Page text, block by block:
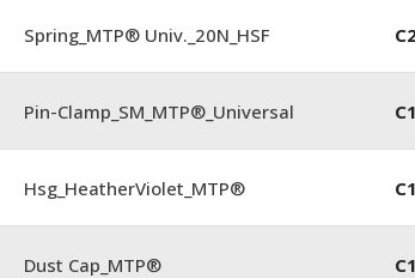
Spring_MTP® Univ._20N_HSF
Pin-Clamp_SM_MTP®_Universal
Hsg_HeatherViolet_MTP®
Dust Cap_MTP®